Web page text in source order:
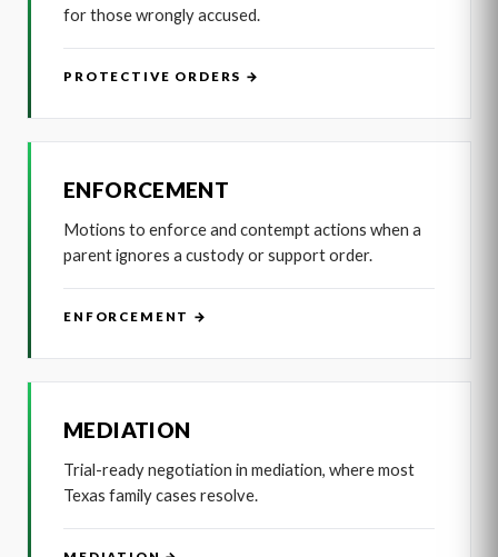
for those wrongly accused.
PROTECTIVE ORDERS →
ENFORCEMENT
Motions to enforce and contempt actions when a
parent ignores a custody or support order.
ENFORCEMENT →
MEDIATION
Trial-ready negotiation in mediation, where most
Texas family cases resolve.